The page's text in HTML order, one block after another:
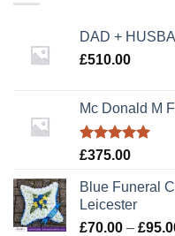
DAD +
£510.00
Mc Donald M
Rated5.00
£375.00
Blue Funeral
Leicester
£70.00 – £